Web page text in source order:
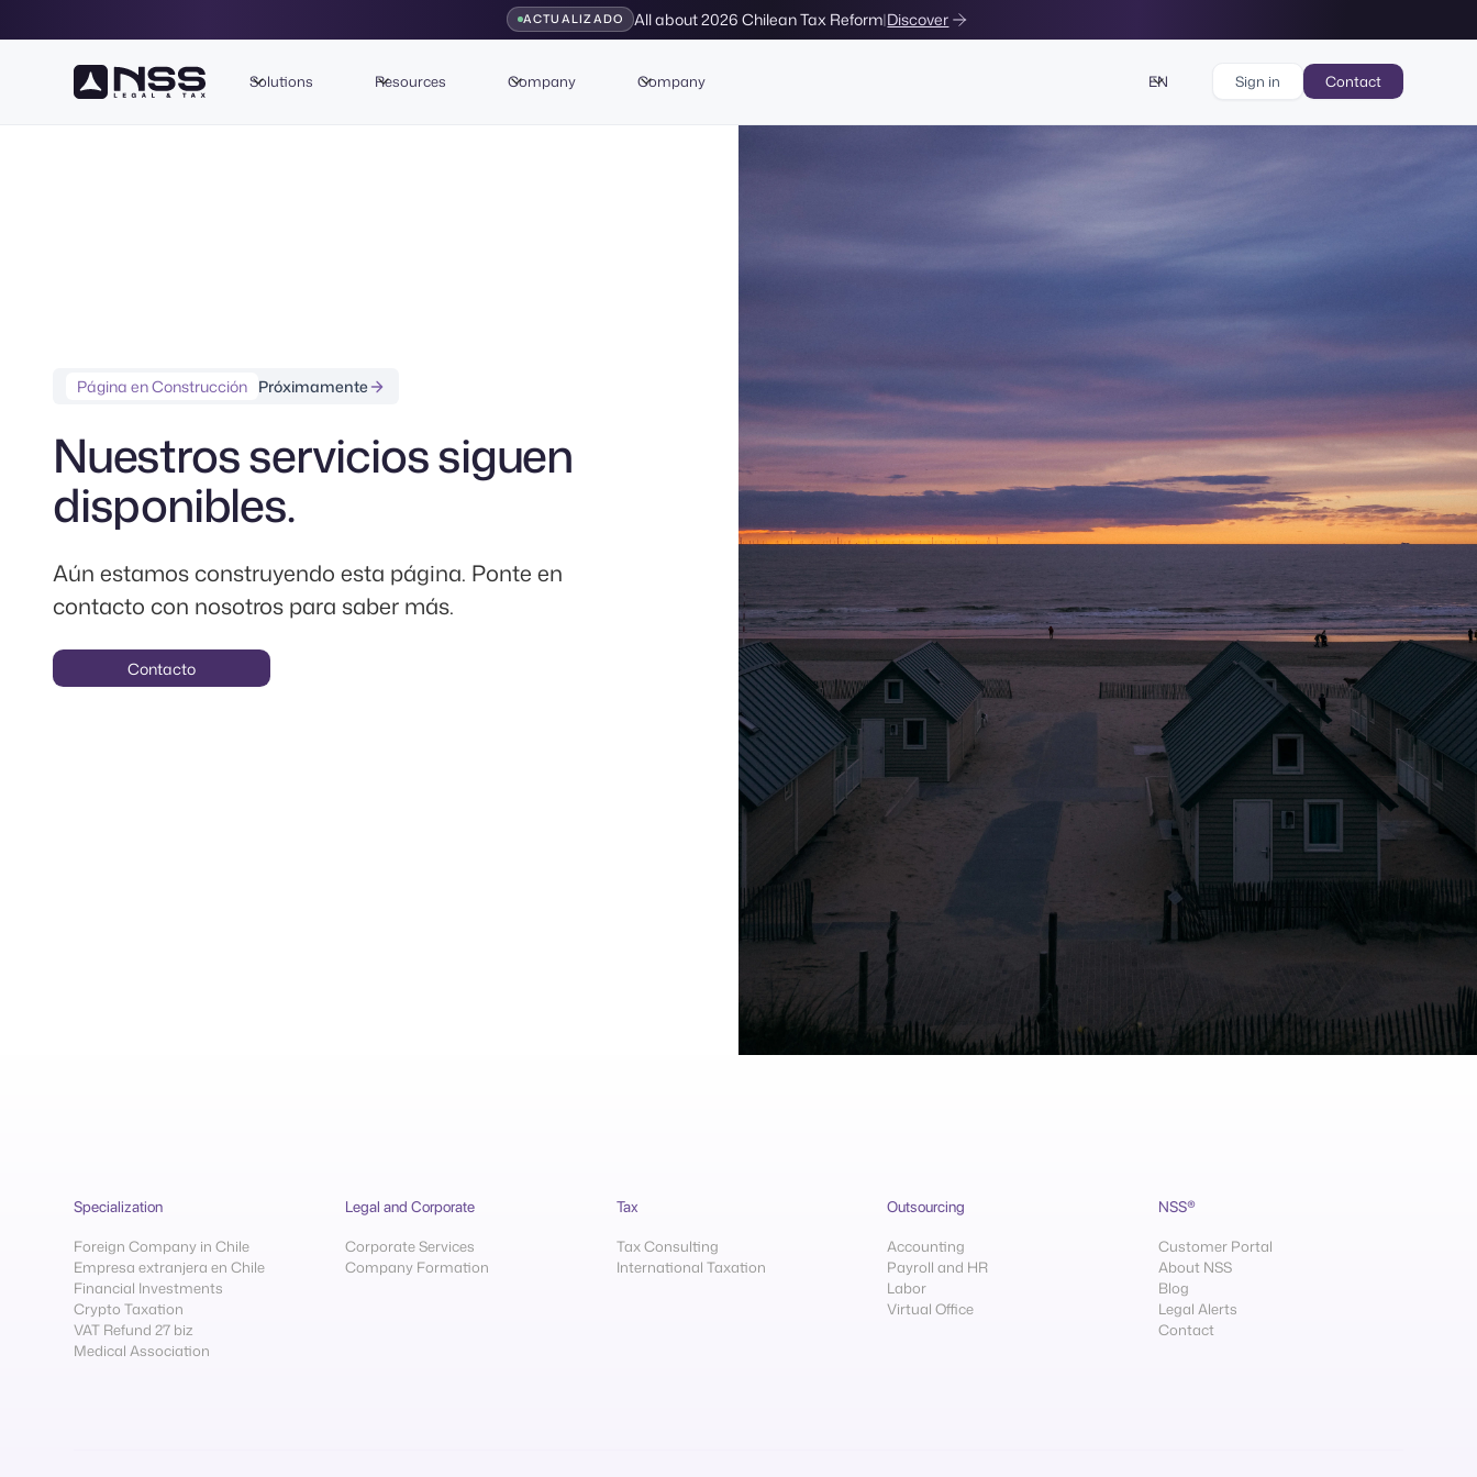
ACTUALIZADO All about 2026 Chilean Tax Reform|Discover
Solutions Resources Company Company EN Sign in Contact
Página en Construcción Próximamente
Nuestros servicios siguen
disponibles.
Aún estamos construyendo esta página. Ponte en
contacto con nosotros para saber más.
Contacto
Specialization
Foreign Company in Chile
Empresa extranjera en Chile
Financial Investments
Crypto Taxation
VAT Refund 27 biz
Medical Association
Legal and Corporate
Corporate Services
Company Formation
Tax
Tax Consulting
International Taxation
Outsourcing
Accounting
Payroll and HR
Labor
Virtual Office
NSS®
Customer Portal
About NSS
Blog
Legal Alerts
Contact